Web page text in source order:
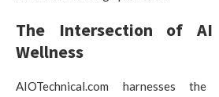
The Intersection of AI
Wellness
AIOTechnical.com harnesses